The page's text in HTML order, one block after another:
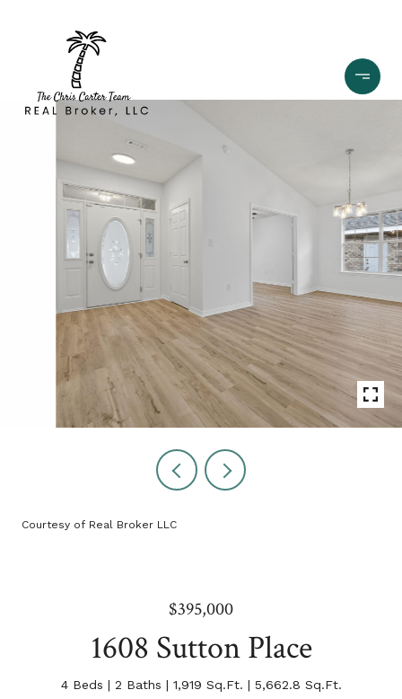
Courtesy of Real Broker LLC
$395,000
1608 Sutton Place
4 Beds 2 Baths 1,919 Sq.Ft. 5,662.8 Sq.Ft.